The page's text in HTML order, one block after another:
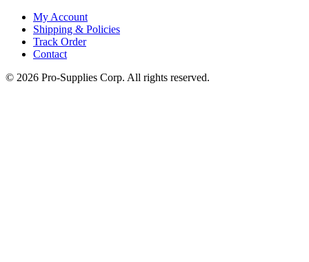
My Account
Shipping & Policies
Track Order
Contact
© 2026 Pro-Supplies Corp. All rights reserved.